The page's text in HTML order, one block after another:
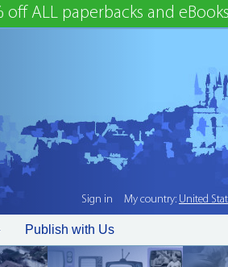
off ALL paperbacks and
Sign in My country: United
Publish with Us